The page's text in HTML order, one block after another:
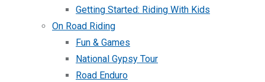
Getting Started: Riding With Kids
On Road Riding
Fun & Games
National Gypsy Tour
Road Enduro